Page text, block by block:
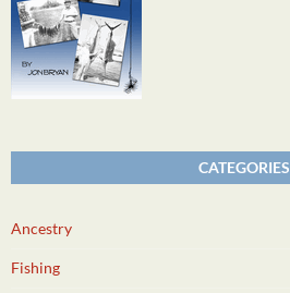
CATEGORIES
Ancestry
Fishing